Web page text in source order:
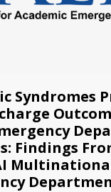
Syndromes
Findings